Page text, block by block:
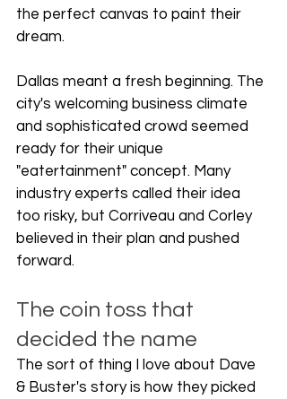
the perfect canvas to paint their
dream.
Dallas meant a fresh beginning. The
city's welcoming business climate
and sophisticated crowd seemed
ready for their unique
"eatertainment" concept. Many
industry experts called their idea
too risky, but Corriveau and Corley
believed in their plan and pushed
forward.
The coin toss that
decided the name
The sort of thing I love about Dave
& Buster's story is how they picked